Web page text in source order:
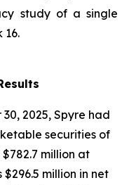
study of a single
16.
2025, Spyre had
securities of
million at
million in net